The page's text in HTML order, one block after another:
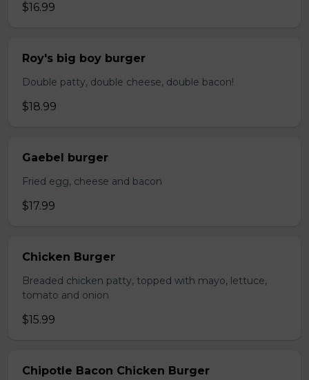
$16.99
Roy's big boy burger
Double patty, double cheese, double bacon!
$18.99
Gaebel burger
Fried egg, cheese and bacon
$17.99
Chicken Burger
Breaded chicken patty, topped with mayo, lettuce,
tomato and onion
$15.99
Chipotle Bacon Chicken Burger